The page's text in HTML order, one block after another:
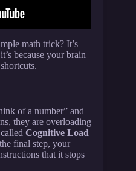
math trick? It’s
because your brain
of a number” and
they are overloading
Cognitive Load
final step, your
that it stops